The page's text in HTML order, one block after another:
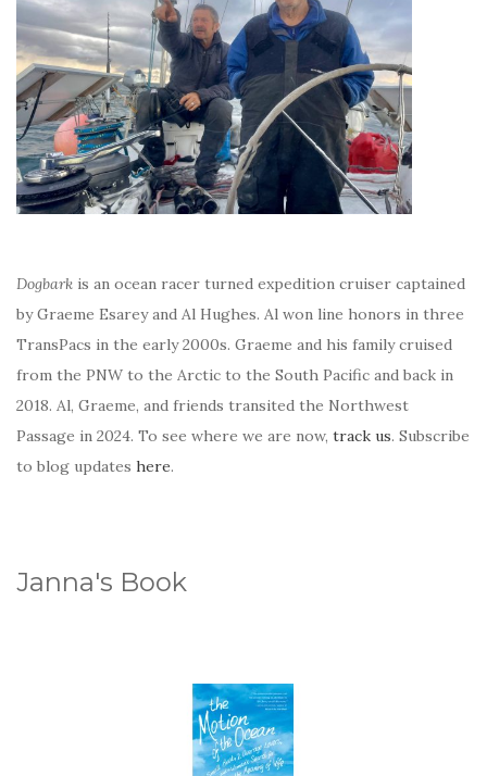
Dogbark is an ocean racer turned expedition cruiser captained
by Graeme Esarey and Al Hughes. Al won line honors in three
TransPacs in the early 2000s. Graeme and his family cruised
from the PNW to the Arctic to the South Pacific and back in
2018. Al, Graeme, and friends transited the Northwest
Passage in 2024. To see where we are now, track us. Subscribe
to blog updates here.
Janna's Book